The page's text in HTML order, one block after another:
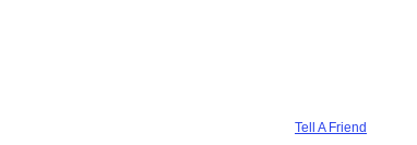
Tell A Friend